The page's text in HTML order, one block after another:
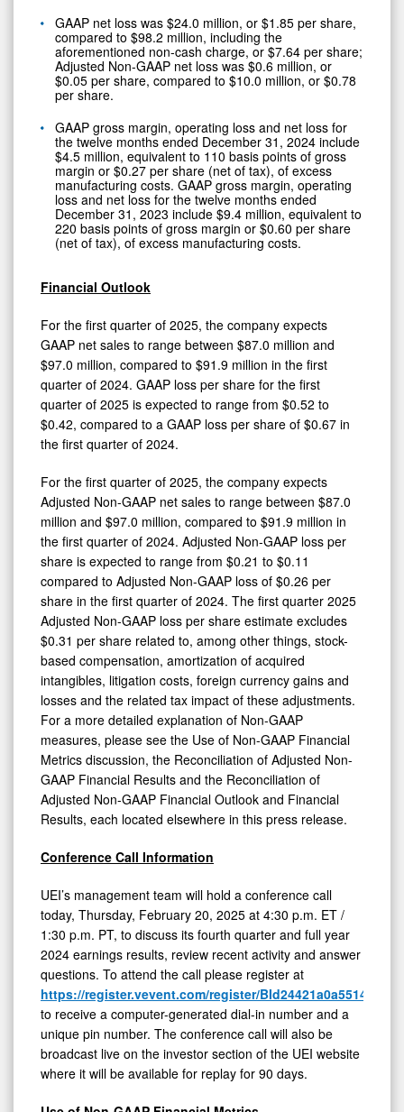
GAAP net loss was $24.0 million, or $1.85 per share,
compared to $98.2 million, including the
aforementioned non-cash charge, or $7.64 per share;
Adjusted Non-GAAP net loss was $0.6 million, or
$0.05 per share, compared to $10.0 million, or $0.78
per share.
GAAP gross margin, operating loss and net loss for
the twelve months ended December 31, 2024 include
$4.5 million, equivalent to 110 basis points of gross
margin or $0.27 per share (net of tax), of excess
manufacturing costs. GAAP gross margin, operating
loss and net loss for the twelve months ended
December 31, 2023 include $9.4 million, equivalent to
220 basis points of gross margin or $0.60 per share
(net of tax), of excess manufacturing costs.
Financial Outlook
For the first quarter of 2025, the company expects
GAAP net sales to range between $87.0 million and
$97.0 million, compared to $91.9 million in the first
quarter of 2024. GAAP loss per share for the first
quarter of 2025 is expected to range from $0.52 to
$0.42, compared to a GAAP loss per share of $0.67 in
the first quarter of 2024.
For the first quarter of 2025, the company expects
Adjusted Non-GAAP net sales to range between $87.0
million and $97.0 million, compared to $91.9 million in
the first quarter of 2024. Adjusted Non-GAAP loss per
share is expected to range from $0.21 to $0.11
compared to Adjusted Non-GAAP loss of $0.26 per
share in the first quarter of 2024. The first quarter 2025
Adjusted Non-GAAP loss per share estimate excludes
$0.31 per share related to, among other things, stock-
based compensation, amortization of acquired
intangibles, litigation costs, foreign currency gains and
losses and the related tax impact of these adjustments.
For a more detailed explanation of Non-GAAP
measures, please see the Use of Non-GAAP Financial
Metrics discussion, the Reconciliation of Adjusted Non-
GAAP Financial Results and the Reconciliation of
Adjusted Non-GAAP Financial Outlook and Financial
Results, each located elsewhere in this press release.
Conference Call Information
UEI’s management team will hold a conference call
today, Thursday, February 20, 2025 at 4:30 p.m. ET /
1:30 p.m. PT, to discuss its fourth quarter and full year
2024 earnings results, review recent activity and answer
questions. To attend the call please register at
https://register.vevent.com/register/
to receive a computer-generated dial-in number and a
unique pin number. The conference call will also be
broadcast live on the investor section of the UEI website
where it will be available for replay for 90 days.